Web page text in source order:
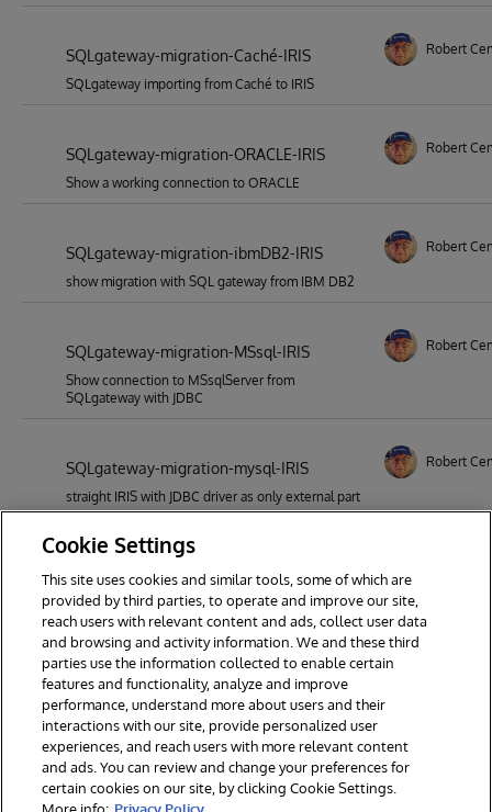
SQLgateway-migration-Caché-IRIS
SQLgateway importing from Caché to IRIS
Robert
SQLgateway-migration-ORACLE-IRIS
Show a working connection to ORACLE
Robert
SQLgateway-migration-ibmDB2-IRIS
show migration with SQL gateway from IBM DB2
Robert
SQLgateway-migration-MSsql-IRIS
Show connection to MSsqlServer from
SQLgateway with JDBC
Robert
SQLgateway-migration-mysql-IRIS
straight IRIS with JDBC driver as only external part
Robert
1 2 3 4 5 6
7
8
9 18
© 2026 InterSystems Corporation. All rights reserved.
Cookie Settings
This site uses cookies and similar tools, some of which are
provided by third parties, to operate and improve our site,
reach users with relevant content and ads, collect user data
and browsing and activity information. We and these third
parties use the information collected to enable certain
features and functionality, analyze and improve
performance, understand more about users and their
interactions with our site, provide personalized user
experiences, and reach users with more relevant content
and ads. You can review and change your preferences for
certain cookies on our site, by clicking Cookie Settings.